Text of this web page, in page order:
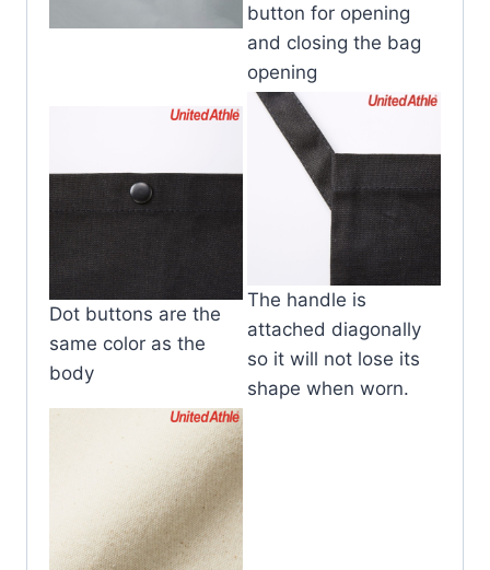
button for opening
and closing the bag
opening
Dot buttons are the
same color as the
body
The handle is
attached diagonally
so it will not lose its
shape when worn.